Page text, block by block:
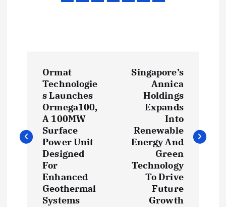
t
Ormat
Technologie
s Launches
Ormega100,
A 100MW
Surface
Power Unit
Designed
For
Enhanced
Geothermal
Systems
Singapore’s
Annica
Holdings
Expands
Into
Renewable
Energy And
Green
Technology
To Drive
Future
Growth